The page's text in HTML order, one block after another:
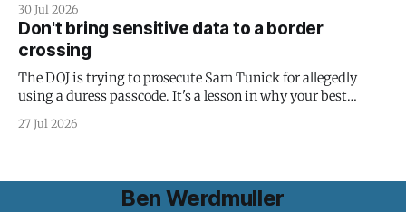
30 Jul 2026
Don't bring sensitive data to a border
crossing
The DOJ is trying to prosecute Sam Tunick for allegedly
using a duress passcode. It's a lesson in why your best
protection is having nothing to protect.
27 Jul 2026
Ben Werdmuller